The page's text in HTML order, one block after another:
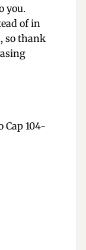
you.
of in
so thank
Cap 104-